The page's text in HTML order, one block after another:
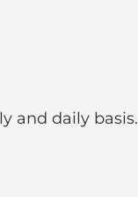
and daily basis.